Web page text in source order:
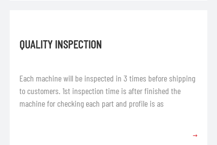
QUALITY INSPECTION
Each machine will be inspected in 3 times before shipping
to customers. 1st inspection time is after finished the
machine for checking each part and profile is as
→